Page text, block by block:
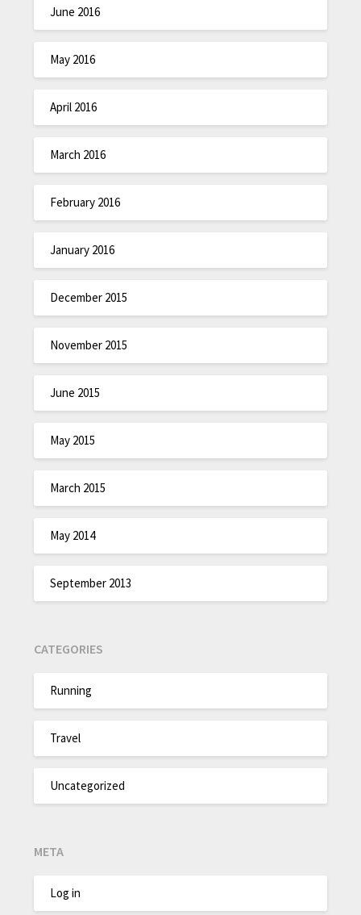
June 2016
May 2016
April 2016
March 2016
February 2016
January 2016
December 2015
November 2015
June 2015
May 2015
March 2015
May 2014
September 2013
CATEGORIES
Running
Travel
Uncategorized
META
Log in